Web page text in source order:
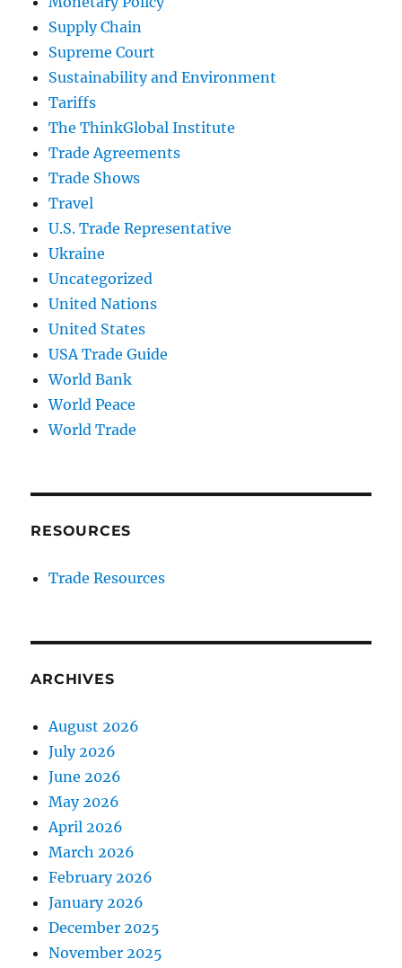
Supply Chain
Supreme Court
Sustainability and Environment
Tariffs
The ThinkGlobal Institute
Trade Agreements
Trade Shows
Travel
U.S. Trade Representative
Ukraine
Uncategorized
United Nations
United States
USA Trade Guide
World Bank
World Peace
World Trade
RESOURCES
Trade Resources
ARCHIVES
August 2026
July 2026
June 2026
May 2026
April 2026
March 2026
February 2026
January 2026
December 2025
November 2025